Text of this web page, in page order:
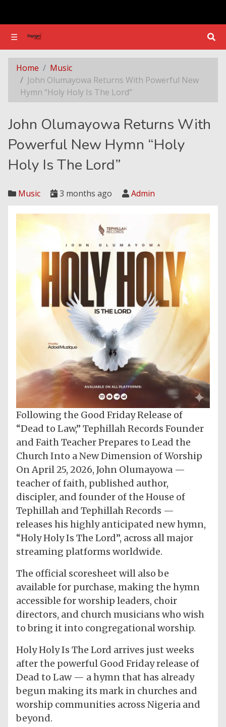
☰
☰
John Olumayowa Returns With Powerful New Hymn “Holy Holy Is The Lord”
Home
Music
John Olumayowa Returns With Powerful New
Hymn “Holy Holy Is The Lord”
John Olumayowa Returns With
Powerful New Hymn “Holy
Holy Is The Lord”
Music 3 months ago Admin
Following the Good Friday Release of
“Dead to Law,” Tephillah Records Founder
and Faith Teacher Prepares to Lead the
Church Into a New Dimension of Worship
On April 25, 2026, John Olumayowa —
teacher of faith, published author,
discipler, and founder of the House of
Tephillah and Tephillah Records —
releases his highly anticipated new hymn,
“Holy Holy Is The Lord”, across all major
streaming platforms worldwide.
The official scoresheet will also be
available for purchase, making the hymn
accessible for worship leaders, choir
directors, and church musicians who wish
to bring it into congregational worship.
Holy Holy Is The Lord arrives just weeks
after the powerful Good Friday release of
Dead to Law — a hymn that has already
begun making its mark in churches and
worship communities across Nigeria and
beyond.